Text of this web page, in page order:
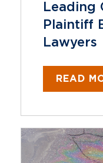
Leading
Plaintiff
Lawyers
READ